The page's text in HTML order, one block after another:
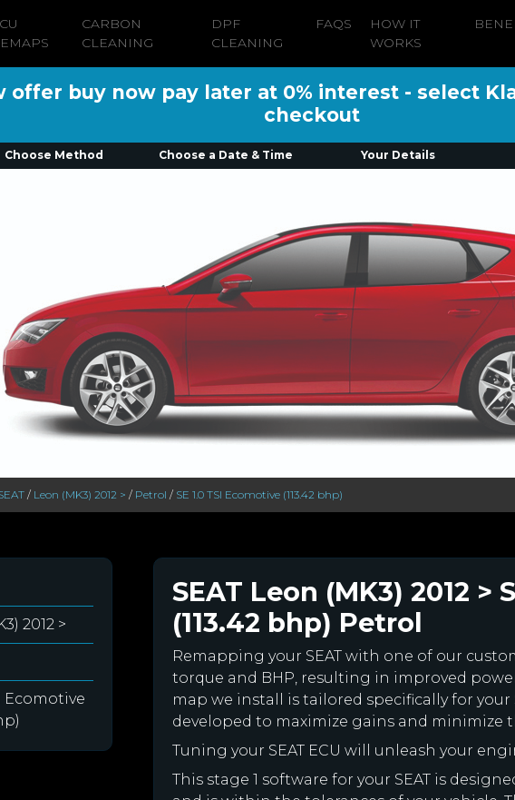
CARBON
CLEANING
DPF
CLEANING
FAQS
HOW IT
WORKS
offer buy now pay later at 0% interest - select
checkout
Choose Method Choose a Date & Time Your Details
/ Leon (MK3) 2012 > / Petrol / SE 1.0 TSI Ecomotive (113.42 bhp)
2012 >
Ecomotive
SEAT Leon (MK3) 2012 >
(113.42 bhp) Petrol
Remapping your SEAT with one of our
torque and BHP, resulting in improved
map we install is tailored specifically for your
developed to maximize gains and minimize
Tuning your SEAT ECU will unleash your
This stage 1 software for your SEAT is